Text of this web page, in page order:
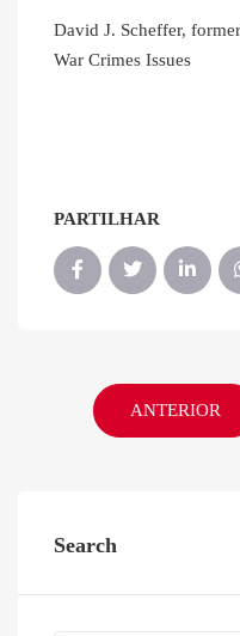
David J. Scheffer,
War Crimes Issues
PARTILHAR
ANTERIOR
Search